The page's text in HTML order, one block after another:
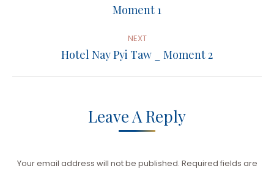
Previous
Moment 1
NEXT
Next
Hotel Nay Pyi Taw _ Moment 2
Leave A Reply
Your email address will not be published. Required fields are